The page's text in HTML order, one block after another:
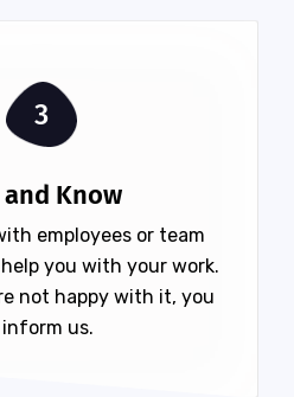
3
and Know
employees or team
you with your work.
not happy with it, you
us.